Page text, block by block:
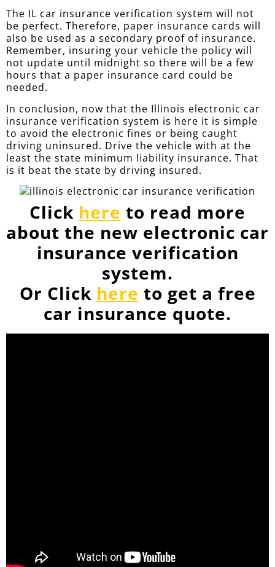
The IL car insurance verification system will not
be perfect. Therefore, paper insurance cards will
also be used as a secondary proof of insurance.
Remember, insuring your vehicle the policy will
not update until midnight so there will be a few
hours that a paper insurance card could be
needed.
In conclusion, now that the Illinois electronic car
insurance verification system is here it is simple
to avoid the electronic fines or being caught
driving uninsured. Drive the vehicle with at the
least the state minimum liability insurance. That
is it beat the state by driving insured.
Click here to read more
about the new electronic car
insurance verification
system.
Or Click here to get a free
car insurance quote.